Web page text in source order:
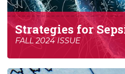
Strategies for
FALL 2024 ISSUE